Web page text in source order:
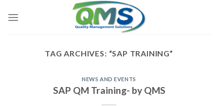
TAG ARCHIVES: “SAP TRAINING”
NEWS AND EVENTS
SAP QM Training- by QMS